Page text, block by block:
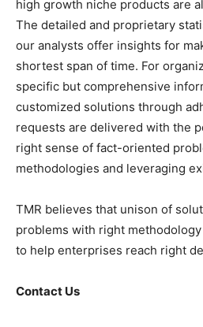
high growth niche products are
The detailed and proprietary
our analysts offer insights for
shortest span of time. For
specific but comprehensive
customized solutions through
requests are delivered with the
right sense of fact-oriented
methodologies and leveraging
TMR believes that unison of
problems with right
to help enterprises reach right
Contact Us